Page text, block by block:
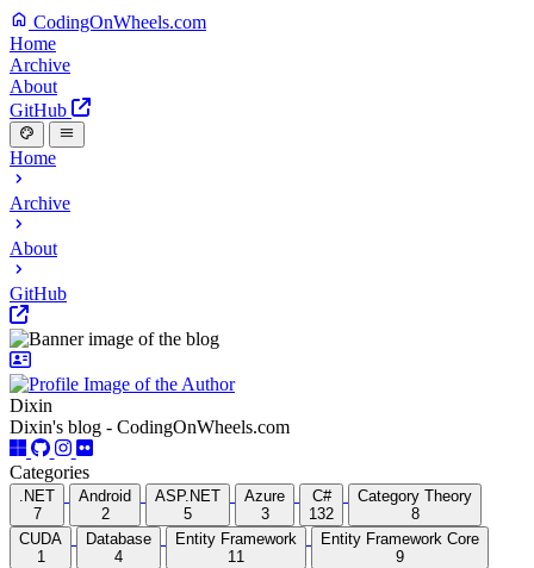
CodingOnWheels.com
Home
Archive
About
GitHub
Home
Archive
About
GitHub
Dixin
Dixin's blog - CodingOnWheels.com
Categories
.NET
7
Android
2
ASP.NET
5
Azure
3
C#
132
Category Theory
8
CUDA
1
Database
4
Entity Framework
11
Entity Framework Core
9